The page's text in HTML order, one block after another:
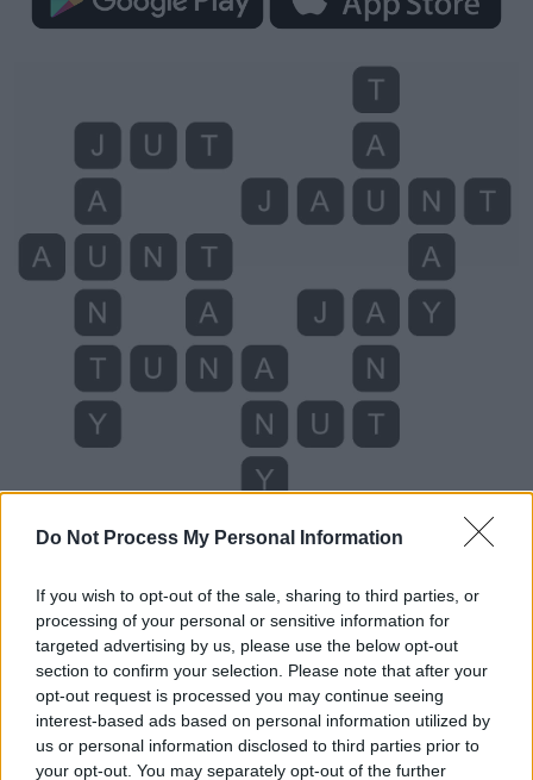
Do Not Process My Personal Information
If you wish to opt-out of the sale, sharing to third parties, or
processing of your personal or sensitive information for
targeted advertising by us, please use the below opt-out
section to confirm your selection. Please note that after your
opt-out request is processed you may continue seeing
interest-based ads based on personal information utilized by
us or personal information disclosed to third parties prior to
your opt-out. You may separately opt-out of the further
Level 291 Word Definitions -
Wordscapes Answers
ANT - Any of various insects in the family Formicidae in
the order Hymenoptera, typically living in large colonies